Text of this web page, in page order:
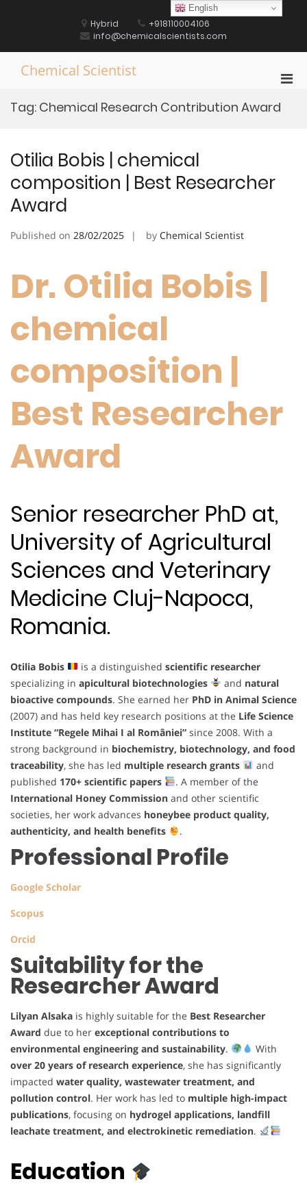
Hybrid
+918110004106
info@chemicalscientists.com
Chemical Scientist
Tag: Chemical Research Contribution Award
Otilia Bobis | chemical
composition | Best Researcher
Award
Published on 28/02/2025 by Chemical Scientist
Dr. Otilia Bobis |
chemical
composition |
Best Researcher
Award
Senior researcher PhD at,
University of Agricultural
Sciences and Veterinary
Medicine Cluj-Napoca,
Romania.
Otilia Bobis is a distinguished scientific researcher
specializing in apicultural biotechnologies and natural
bioactive compounds. She earned her PhD in Animal Science
(2007) and has held key research positions at the Life Science
Institute “Regele Mihai I al României” since 2008. With a
strong background in biochemistry, biotechnology, and food
traceability, she has led multiple research grants
and
published 170+ scientific papers
. A member of the
International Honey Commission and other scientific
societies, her work advances honeybee product quality,
authenticity, and health benefits
.
Professional Profile
Google Scholar
Scopus
Orcid
Suitability for the
Researcher Award
Lilyan Alsaka is highly suitable for the Best Researcher
Award due to her exceptional contributions to
environmental engineering and sustainability.
With
over 20 years of research experience, she has significantly
impacted water quality, wastewater treatment, and
pollution control. Her work has led to multiple high-impact
publications, focusing on hydrogel applications, landfill
leachate treatment, and electrokinetic remediation.
Education
English